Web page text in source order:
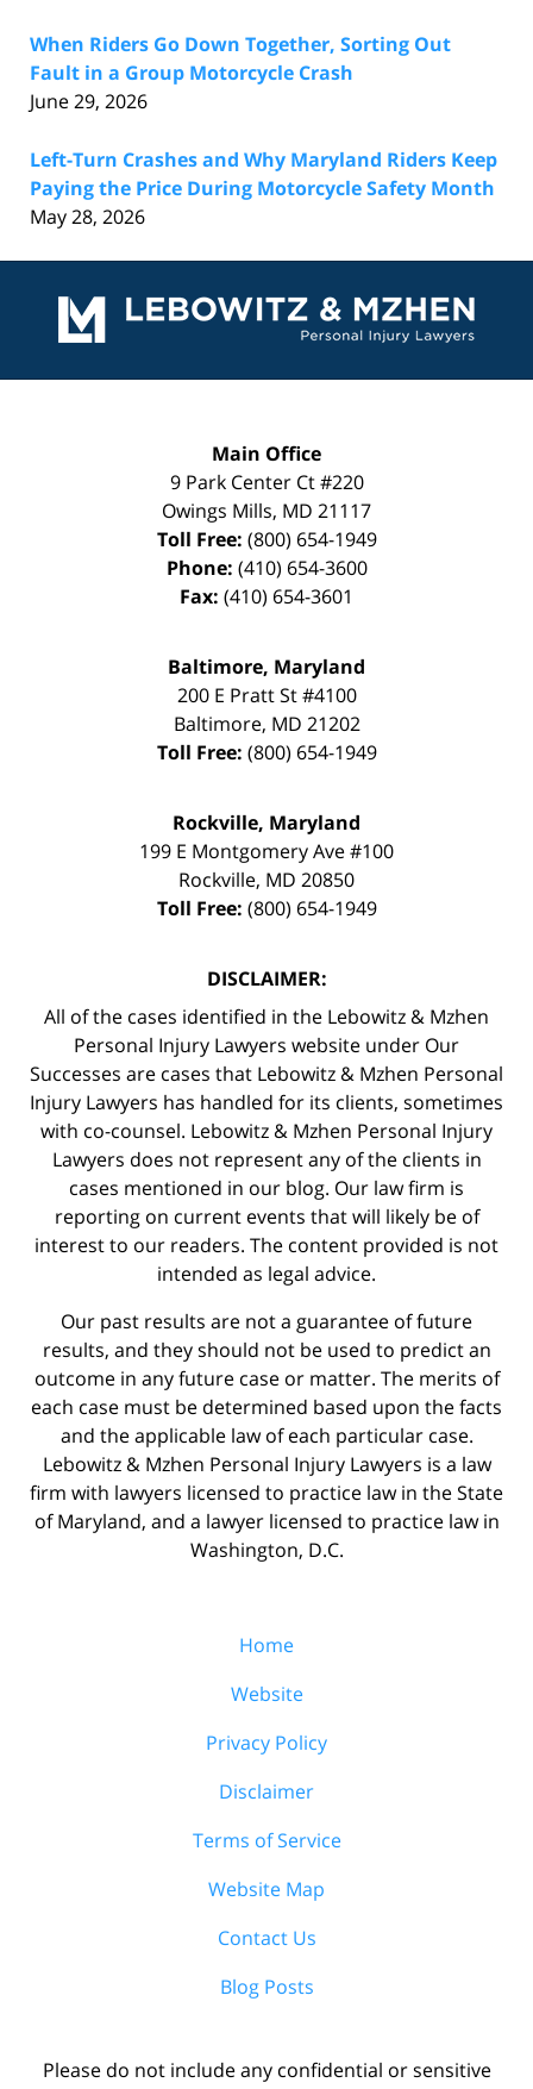
When Riders Go Down Together, Sorting Out
Fault in a Group Motorcycle Crash
June 29, 2026
Left-Turn Crashes and Why Maryland Riders Keep
Paying the Price During Motorcycle Safety Month
May 28, 2026
Information
Main Office
9 Park Center Ct #220
Owings Mills, MD 21117
Toll Free: (800) 654-1949
Phone: (410) 654-3600
Fax: (410) 654-3601
Baltimore, Maryland
200 E Pratt St #4100
Baltimore, MD 21202
Toll Free: (800) 654-1949
Rockville, Maryland
199 E Montgomery Ave #100
Rockville, MD 20850
Toll Free: (800) 654-1949
DISCLAIMER:
All of the cases identified in the Lebowitz & Mzhen
Personal Injury Lawyers website under Our
Successes are cases that Lebowitz & Mzhen Personal
Injury Lawyers has handled for its clients, sometimes
with co-counsel. Lebowitz & Mzhen Personal Injury
Lawyers does not represent any of the clients in
cases mentioned in our blog. Our law firm is
reporting on current events that will likely be of
interest to our readers. The content provided is not
intended as legal advice.
Our past results are not a guarantee of future
results, and they should not be used to predict an
outcome in any future case or matter. The merits of
each case must be determined based upon the facts
and the applicable law of each particular case.
Lebowitz & Mzhen Personal Injury Lawyers is a law
firm with lawyers licensed to practice law in the State
of Maryland, and a lawyer licensed to practice law in
Washington, D.C.
Home
Website
Privacy Policy
Disclaimer
Terms of Service
Website Map
Contact Us
Blog Posts
Please do not include any confidential or sensitive